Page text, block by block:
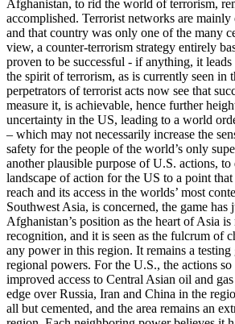
Afghanistan, to rid the world of terrorism,
accomplished. Terrorist networks are mainly
and that country was only one of the many
view, a counter-terrorism strategy entirely
proven to be successful - if anything, it
the spirit of terrorism, as is currently seen in
perpetrators of terrorist acts now see that
measure it, is achievable, hence further
uncertainty in the US, leading to a world
– which may not necessarily increase the
safety for the people of the world’s only
another plausible purpose of U.S. actions, to
landscape of action for the US to a point
reach and its access in the worlds’ most
Southwest Asia, is concerned, the game has
Afghanistan’s position as the heart of Asia
recognition, and it is seen as the fulcrum of
any power in this region. It remains a testing
regional powers. For the U.S., the actions so
improved access to Central Asian oil and
edge over Russia, Iran and China in the
all but cemented, and the area remains an